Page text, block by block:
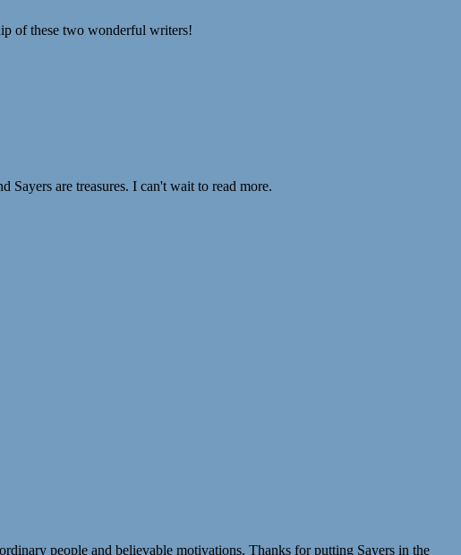
of these two wonderful writers!
Sayers are treasures. I can't wait to read more.
people and believable motivations. Thanks for putting Sayers in the